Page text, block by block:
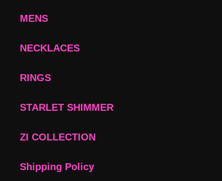
MENS
NECKLACES
RINGS
STARLET SHIMMER
ZI COLLECTION
Shipping Policy